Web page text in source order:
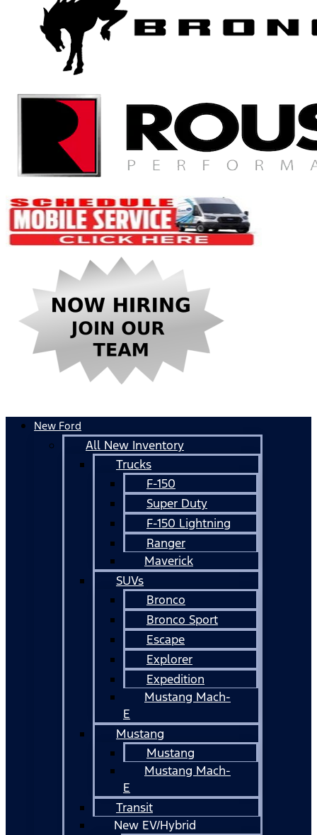
New Ford
All New Inventory
Trucks
F-150
Super Duty
F-150 Lightning
Ranger
Maverick
SUVs
Bronco
Bronco Sport
Escape
Explorer
Expedition
Mustang Mach-
E
Mustang
Mustang
Mustang Mach-
E
Transit
New EV/Hybrid